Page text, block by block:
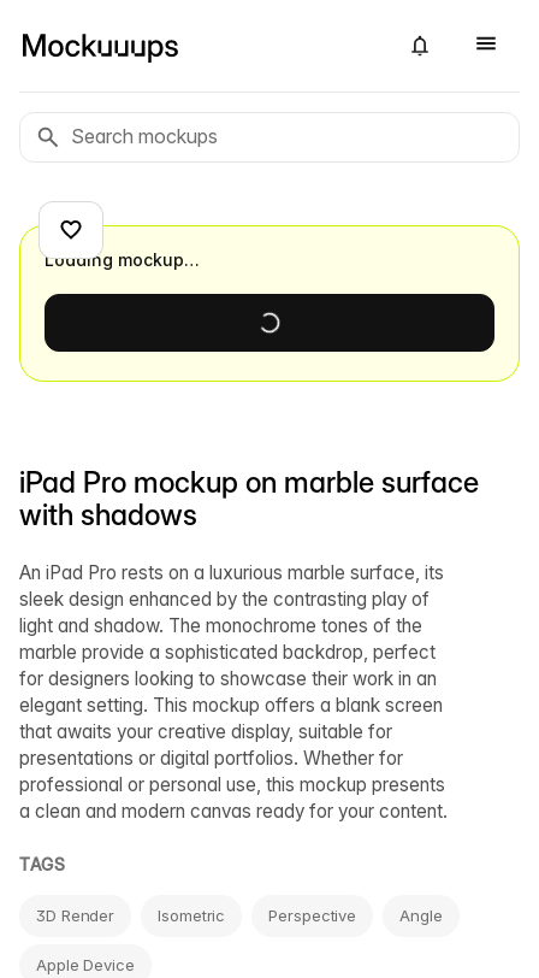
iPad Pro mockup on marble surface
with shadows
An iPad Pro rests on a luxurious marble surface, its
sleek design enhanced by the contrasting play of
light and shadow. The monochrome tones of the
marble provide a sophisticated backdrop, perfect
for designers looking to showcase their work in an
elegant setting. This mockup offers a blank screen
that awaits your creative display, suitable for
presentations or digital portfolios. Whether for
professional or personal use, this mockup presents
a clean and modern canvas ready for your content.
TAGS
3D Render Isometric Perspective Angle
Apple Device
Loading mockup…